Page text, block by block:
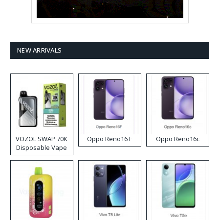
NEW ARRIVALS
VOZOL SWAP 70K
Disposable Vape
Oppo Reno16 F Oppo Reno16c